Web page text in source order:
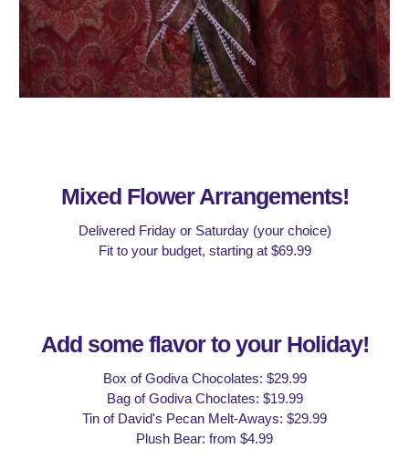
Mixed Flower Arrangements!
Delivered Friday or Saturday (your choice)
Fit to your budget, starting at $69.99
Add some flavorto your Holiday!
Box of Godiva Chocolates: $29.99
Bag of Godiva Choclates: $19.99
Tin of David's Pecan Melt-Aways: $29.99
Plush Bear: from $4.99